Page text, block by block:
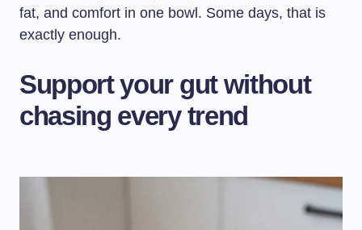
fat, and comfort in one bowl. Some days, that is
exactly enough.
Support your gut without
chasing every trend